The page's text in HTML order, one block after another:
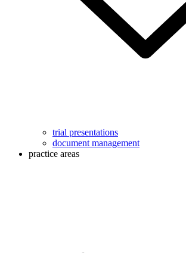
trial presentations
document management
practice areas